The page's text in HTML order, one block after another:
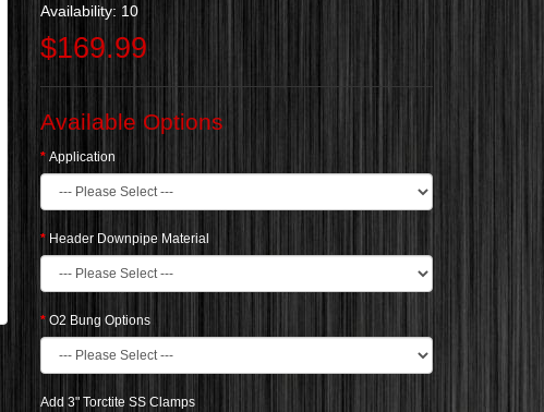
Availability: 10
$169.99
Available Options
Application
Header Downpipe Material
O2 Bung Options
Add 3" Torctite SS Clamps